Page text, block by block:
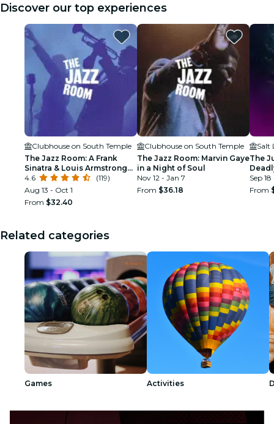
Discover our top experiences
Clubhouse on South Temple
The Jazz Room: A Frank
Sinatra & Louis Armstrong
Tribute
4.6
(119)
Aug 13 - Oct 1
From $32.40
Clubhouse on South Temple
The Jazz Room: Marvin Gaye
in a Night of Soul
Nov 12 - Jan 7
From $36.18
Salt
The
Lake
Sep
From
Related categories
Games Activities